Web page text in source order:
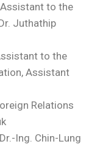
Assistant to the
Juthathip
to the
Assistant
Relations
Ing. Chin-Lung